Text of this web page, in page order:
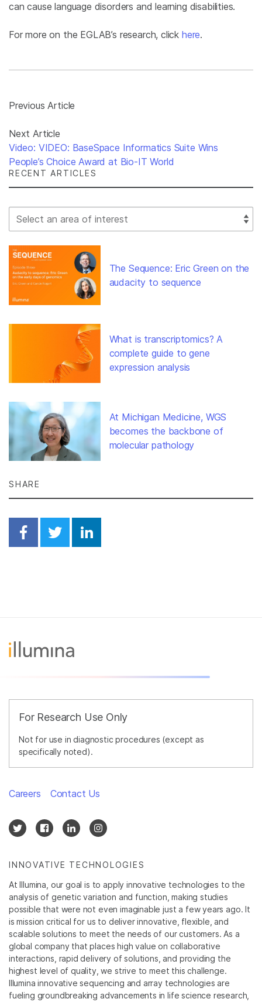
can cause language disorders and learning disabilities.
For more on the EGLAB’s research, click here.
Previous Article
Next Article
Video: VIDEO: BaseSpace Informatics Suite Wins
People’s Choice Award at Bio-IT World
RECENT ARTICLES
Select Filter
The Sequence: Eric Green on the
audacity to sequence
What is transcriptomics? A
complete guide to gene
expression analysis
At Michigan Medicine, WGS
becomes the backbone of
molecular pathology
SHARE
Share on Facebook
Share on Twitter
Share on Linkedin
For Research Use Only
Not for use in diagnostic procedures (except as
specifically noted).
INNOVATIVE TECHNOLOGIES
At Illumina, our goal is to apply innovative technologies to the
analysis of genetic variation and function, making studies
possible that were not even imaginable just a few years ago. It
is mission critical for us to deliver innovative, flexible, and
scalable solutions to meet the needs of our customers. As a
global company that places high value on collaborative
interactions, rapid delivery of solutions, and providing the
highest level of quality, we strive to meet this challenge.
Illumina innovative sequencing and array technologies are
fueling groundbreaking advancements in life science research,
Careers Contact Us